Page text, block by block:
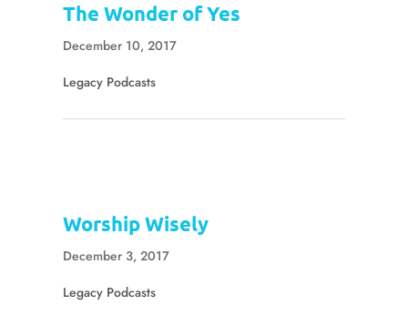
The Wonder of Yes
December 10, 2017
Legacy Podcasts
Worship Wisely
December 3, 2017
Legacy Podcasts